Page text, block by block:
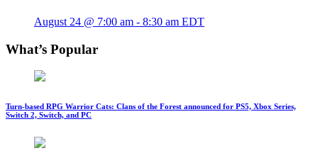
August 24 @ 7:00 am - 8:30 am EDT
What’s Popular
Turn-based RPG Warrior Cats: Clans of the Forest announced for PS5, Xbox Series,
Switch 2, Switch, and PC